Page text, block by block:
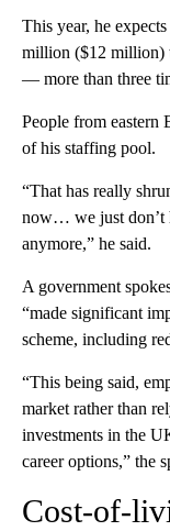
This year, he
million ($12 million)
— more than three
People from eastern
of his staffing pool.
“That has really
now… we just don’t
anymore,” he said.
A government
“made significant
scheme, including
“This being said,
market rather than
investments in the
career options,” the
Cost-of-